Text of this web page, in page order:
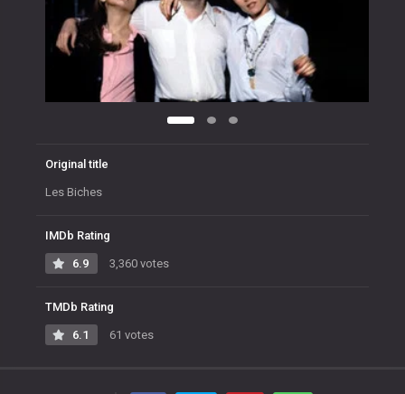
Original title
Les Biches
IMDb Rating
6.9 3,360 votes
TMDb Rating
6.1 61 votes